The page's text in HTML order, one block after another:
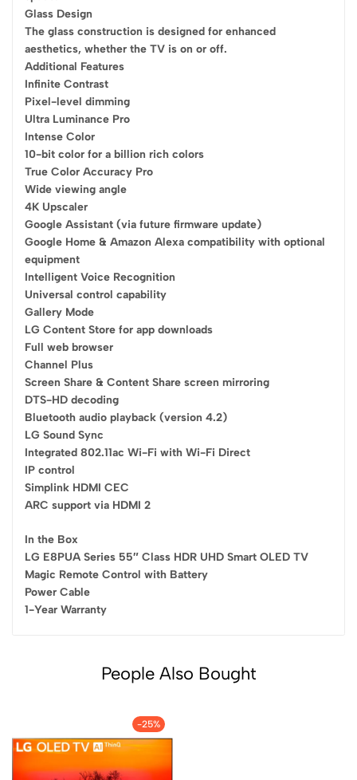
Glass Design
The glass construction is designed for enhanced
aesthetics, whether the TV is on or off.
Additional Features
Infinite Contrast
Pixel-level dimming
Ultra Luminance Pro
Intense Color
10-bit color for a billion rich colors
True Color Accuracy Pro
Wide viewing angle
4K Upscaler
Google Assistant (via future firmware update)
Google Home & Amazon Alexa compatibility with optional
equipment
Intelligent Voice Recognition
Universal control capability
Gallery Mode
LG Content Store for app downloads
Full web browser
Channel Plus
Screen Share & Content Share screen mirroring
DTS-HD decoding
Bluetooth audio playback (version 4.2)
LG Sound Sync
Integrated 802.11ac Wi-Fi with Wi-Fi Direct
IP control
Simplink HDMI CEC
ARC support via HDMI 2
In the Box
LG E8PUA Series 55″ Class HDR UHD Smart OLED TV
Magic Remote Control with Battery
Power Cable
1-Year Warranty
People Also Bought
-25%